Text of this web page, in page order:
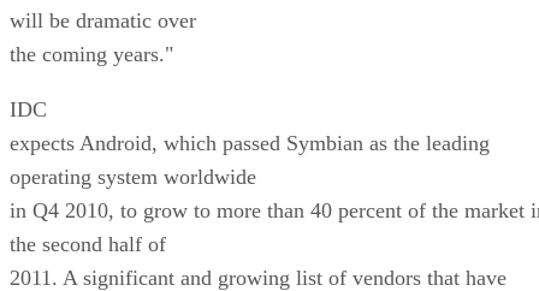
will be dramatic over
the coming years."
IDC
expects Android, which passed Symbian as the leading
operating system worldwide
in Q4 2010, to grow to more than 40 percent of the market
the second half of
2011. A significant and growing list of vendors that have